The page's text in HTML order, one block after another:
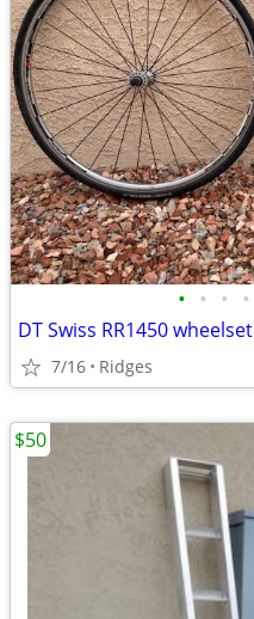
• • • •
DT Swiss RR1450 wheelset
7/16 Ridges
$50